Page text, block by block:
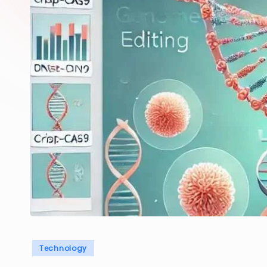
Posted
Technology